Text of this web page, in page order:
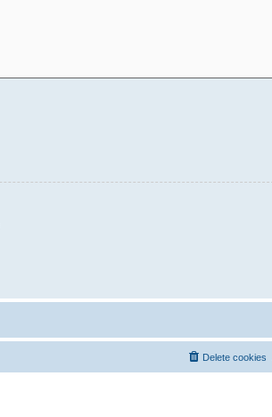
Delete cookies